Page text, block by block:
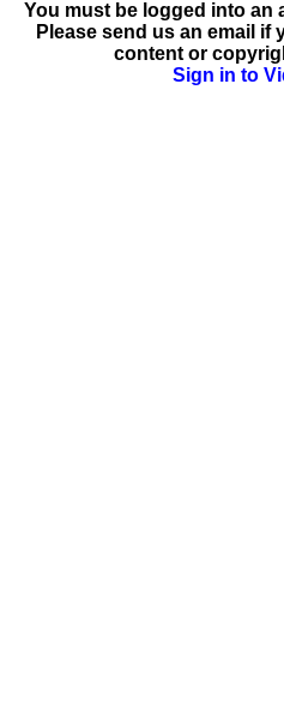
You must be logged into an
Please send us an email if
content or
Sign in to